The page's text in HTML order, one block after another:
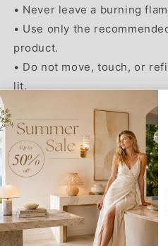
• Never leave a burning
• Use only the
product.
• Do not move, touch, or
lit.
• Extinguish the flame
extinguisher cap before
• Never refill the burn
warm. Allow it to cool
• Ensure the flame is fully
refilling. Ethanol flames can
certain lighting conditions.
• Wipe away any spilled